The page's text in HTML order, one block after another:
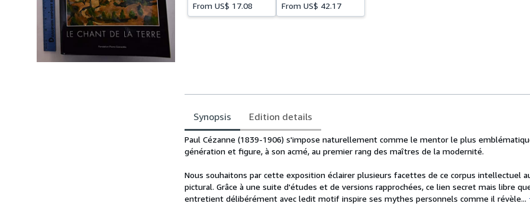
From US$ 17.08
From US$ 42.17
Synopsis Edition details
Synopsis
Paul Cézanne (1839-1906) s'impose naturellement comme le mentor le plus
génération et figure, à son acmé, au premier rang des maîtres de la modernité.
Nous souhaitons par cette exposition éclairer plusieurs facettes de ce corpus intellectuel
pictural. Grâce à une suite d'études et de versions rapprochées, ce lien secret mais libre
entretient délibérément avec ledit motif inspire ses mythes personnels comme il révèle...